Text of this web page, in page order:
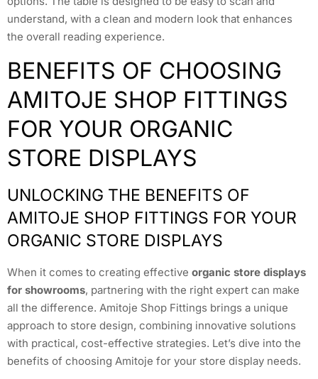
understand, with a clean and modern look that enhances
the overall reading experience.
BENEFITS OF CHOOSING
AMITOJE SHOP FITTINGS
FOR YOUR ORGANIC
STORE DISPLAYS
UNLOCKING THE BENEFITS OF
AMITOJE SHOP FITTINGS FOR YOUR
ORGANIC STORE DISPLAYS
When it comes to creating effective organic store displays
for showrooms, partnering with the right expert can make
all the difference. Amitoje Shop Fittings brings a unique
approach to store design, combining innovative solutions
with practical, cost-effective strategies. Let’s dive into the
benefits of choosing Amitoje for your store display needs.